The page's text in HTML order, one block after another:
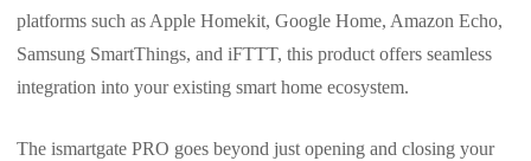
platforms such as Apple Homekit, Google Home, Amazon Echo,
Samsung SmartThings, and iFTTT, this product offers seamless
integration into your existing smart home ecosystem.
The ismartgate PRO goes beyond just opening and closing your